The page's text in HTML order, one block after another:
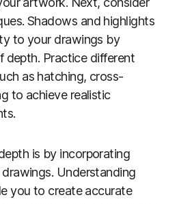
Shadows and highlights
to your drawings by
depth. Practice different
as hatching, cross-
to achieve realistic
is by incorporating
Understanding
you to create accurate